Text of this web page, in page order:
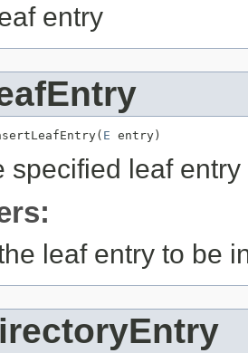
entry
E entry)
specified leaf
leaf entry to be